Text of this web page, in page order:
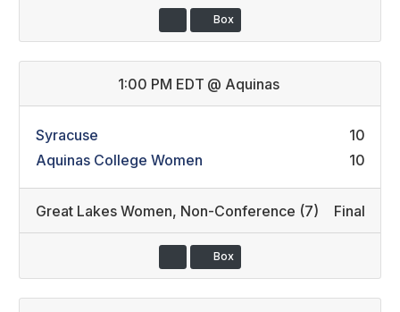
Box
1:00 PM EDT @ Aquinas
Syracuse
10
Aquinas College Women
10
Great Lakes Women, Non-Conference (7) Final
Box